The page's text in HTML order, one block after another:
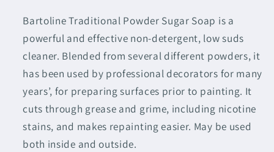
Powder
Powder
Bartoline Traditional Powder Sugar Soap is a
powerful and effective non-detergent, low suds
cleaner. Blended from several different powders, it
has been used by professional decorators for many
years’, for preparing surfaces prior to painting. It
cuts through grease and grime, including nicotine
stains, and makes repainting easier. May be used
both inside and outside.